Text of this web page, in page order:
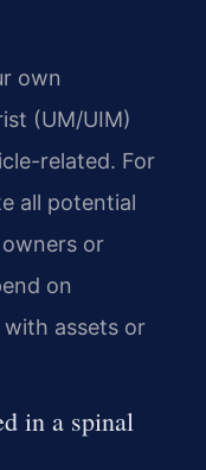
own
(UM/UIM)
related. For
all potential
or
on
assets or
in a spinal